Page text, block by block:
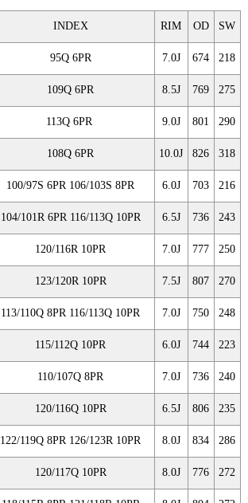
INDEX RIM OD SW
95Q 6PR 7.0J 674 218
109Q 6PR 8.5J 769 275
113Q 6PR 9.0J 801 290
108Q 6PR 10.0J 826 318
100/97S 6PR 106/103S 8PR 6.0J 703 216
104/101R 6PR 116/113Q 10PR 6.5J 736 243
120/116R 10PR 7.0J 777 250
123/120R 10PR 7.5J 807 270
113/110Q 8PR 116/113Q 10PR 7.0J 750 248
115/112Q 10PR 6.0J 744 223
110/107Q 8PR 7.0J 736 240
120/116Q 10PR 6.5J 806 235
122/119Q 8PR 126/123R 10PR 8.0J 834 286
120/117Q 10PR 8.0J 776 272